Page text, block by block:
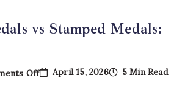
vs Stamped Medals:
OffOn April 15, 2026 5 Min Read